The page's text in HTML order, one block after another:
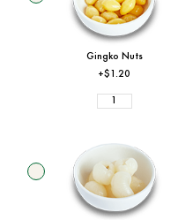
Gingko Nuts
+$1.20